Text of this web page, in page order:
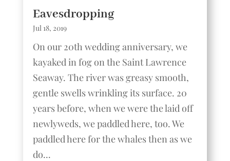
Eavesdropping
Jul 18, 2019
On our 20th wedding anniversary, we
kayaked in fog on the Saint Lawrence
Seaway. The river was greasy smooth,
gentle swells wrinkling its surface. 20
years before, when we were the laid off
newlyweds, we paddled here, too. We
paddled here for the whales then as we
do...